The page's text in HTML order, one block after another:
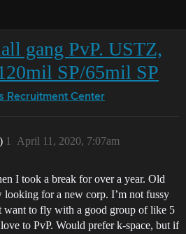
gang PvP. USTZ,
SP/65mil SP
Recruitment Center
April 11, 2020, 7:07am
1
I took a break for over a year. Old
looking for a new corp. I’m not fussy
want to fly with a good group of like 5
to PvP. Would prefer k-space, but if